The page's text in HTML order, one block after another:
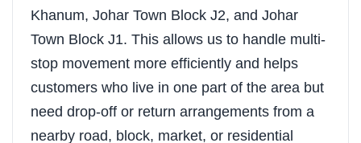
Khanum, Johar Town Block J2, and Johar
Town Block J1. This allows us to handle multi-
stop movement more efficiently and helps
customers who live in one part of the area but
need drop-off or return arrangements from a
nearby road, block, market, or residential